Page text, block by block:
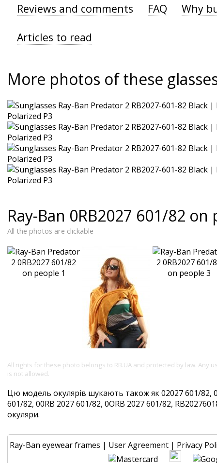
Reviews and comments FAQ Why
Articles to read
More photos of these
Ray-Ban 0RB2027 601/82 on
All the photos are clickable
All rights for these photo belongs to RB.UA and protected by law. Any
is not allowed.
Цю модель окулярів шукають також як 02027 601/82,
601/82, 00RB 2027 601/82, 0ORB 2027 601/82,
окуляри.
Ray-Ban eyewear frames | User Agreement | Privacy